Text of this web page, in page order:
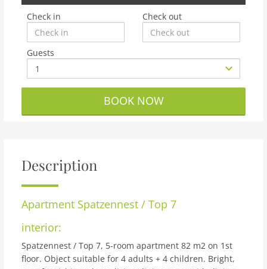
Check in Check out
Guests
BOOK NOW
Description
Apartment Spatzennest / Top 7
interior:
Spatzennest / Top 7, 5-room apartment 82 m2 on 1st
floor. Object suitable for 4 adults + 4 children. Bright,